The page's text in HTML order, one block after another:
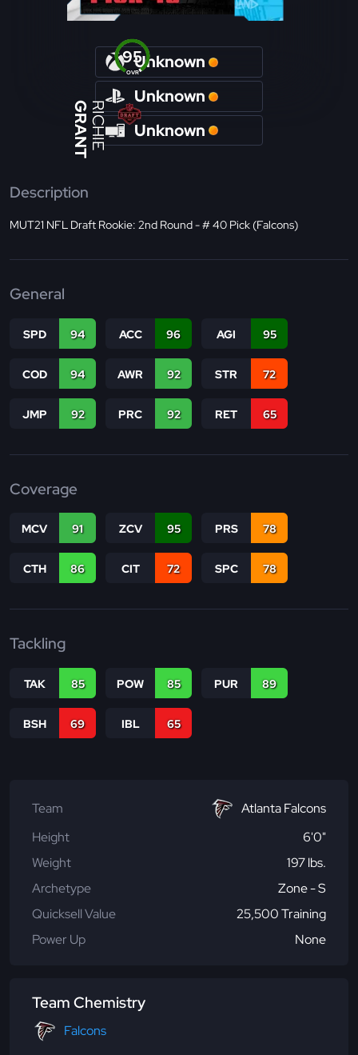
OVR
95
RICHIE
GRANT
Unknown
Unknown
Unknown
Description
MUT21 NFL Draft Rookie: 2nd Round - # 40 Pick (Falcons)
General
SPD 94 ACC 96 AGI 95
COD 94 AWR 92 STR 72
JMP 92 PRC 92 RET 65
Coverage
MCV 91 ZCV 95 PRS 78
CTH 86 CIT 72 SPC 78
Tackling
TAK 85 POW 85 PUR 89
BSH 69 IBL 65
Team
Atlanta Falcons
Height
6'0"
Weight
197 lbs.
Archetype
Zone - S
Quicksell Value
25,500 Training
Power Up
None
Team Chemistry
Falcons